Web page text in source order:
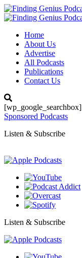
Home
About Us
Advertise
All Podcasts
Publications
Contact Us
[wp_google_searchbox]
Sponsored Podcasts
Listen & Subscribe
Listen & Subscribe